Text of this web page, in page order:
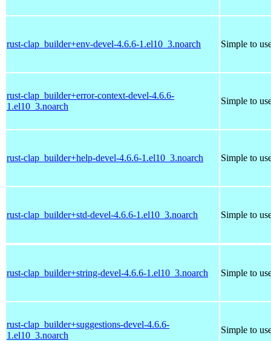
rust-clap_builder+env-devel-4.6.6-1.el10_3.noarch Simple to
rust-clap_builder+error-context-devel-4.6.6-
1.el10_3.noarch
Simple to
rust-clap_builder+help-devel-4.6.6-1.el10_3.noarch Simple to
rust-clap_builder+std-devel-4.6.6-1.el10_3.noarch Simple to
rust-clap_builder+string-devel-4.6.6-1.el10_3.noarch Simple to
rust-clap_builder+suggestions-devel-4.6.6-
1.el10_3.noarch
Simple to